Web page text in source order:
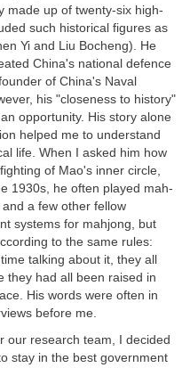
made up of twenty-six high-
such historical figures as
Yi and Liu Bocheng). He
China's national defence
of China's Naval
his "closeness to history"
opportunity. His story alone
helped me to understand
life. When I asked him how
of Mao's inner circle,
1930s, he often played mah-
a few other fellow
systems for mahjong, but
to the same rules:
talking about it, they all
they had all been raised in
His words were often in
before me.
our research team, I decided
stay in the best government